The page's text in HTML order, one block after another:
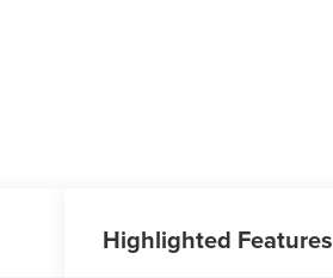
Highlighted Features